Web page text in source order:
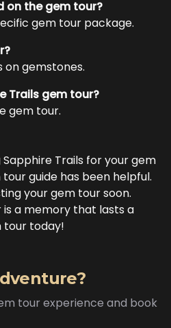
on the gem tour?
gem tour package.
on gemstones.
Trails gem tour?
gem tour.
Trails for your gem
guide has been helpful.
your gem tour soon.
a memory that lasts a
tour today!
tour experience and book